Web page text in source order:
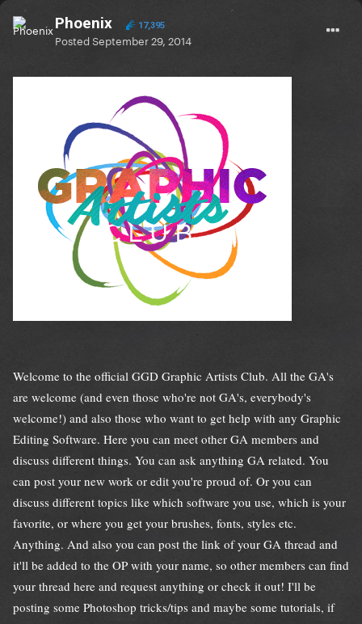
Phoenix 17,395
PostedSeptember 29, 2014
Welcome to the official GGD Graphic Artists Club. All the GA's
are welcome (and even those who're not GA's, everybody's
welcome!) and also those who want to get help with any Graphic
Editing Software. Here you can meet other GA members and
discuss different things. You can ask anything GA related. You
can post your new work or edit you're proud of. Or you can
discuss different topics like which software you use, which is your
favorite, or where you get your brushes, fonts, styles etc.
Anything. And also you can post the link of your GA thread and
it'll be added to the OP with your name, so other members can find
your thread here and request anything or check it out! I'll be
posting some Photoshop tricks/tips and maybe some tutorials, if